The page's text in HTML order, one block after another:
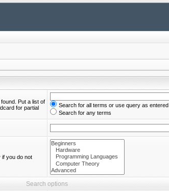
Put a list of
for partial
Search for all terms or use query as entered
Search for any terms
if you do not
Search options